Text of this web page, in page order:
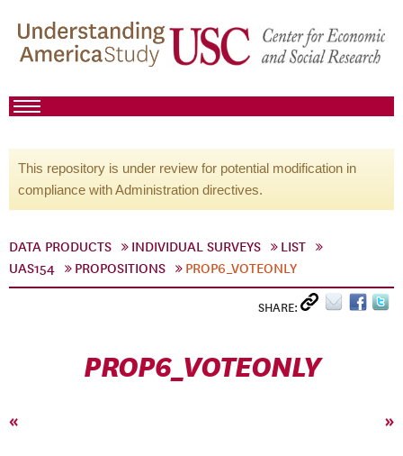
This repository is under review for potential modification in
compliance with Administration directives.
DATA PRODUCTS INDIVIDUAL SURVEYS
LIST
UAS154
PROPOSITIONS PROP6_VOTEONLY
SHARE:
PROP6_VOTEONLY
« »